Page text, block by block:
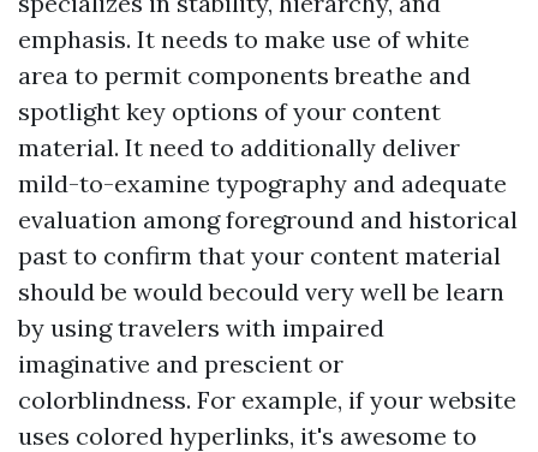
emphasis. It needs to make use of white
area to permit components breathe and
spotlight key options of your content
material. It need to additionally deliver
mild-to-examine typography and adequate
evaluation among foreground and historical
past to confirm that your content material
should be would becould very well be learn
by using travelers with impaired
imaginative and prescient or
colorblindness. For example, if your website
uses colored hyperlinks, it's awesome to